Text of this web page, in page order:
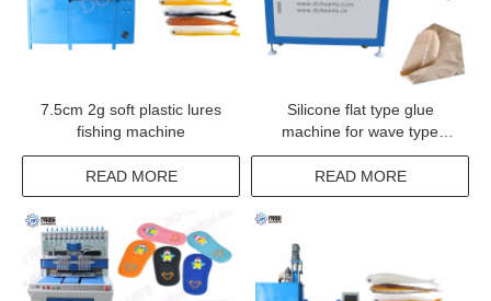
7.5cm 2g soft plastic lures
fishing machine
READ MORE
Silicone flat type glue
machine for wave type
coating
READ MORE